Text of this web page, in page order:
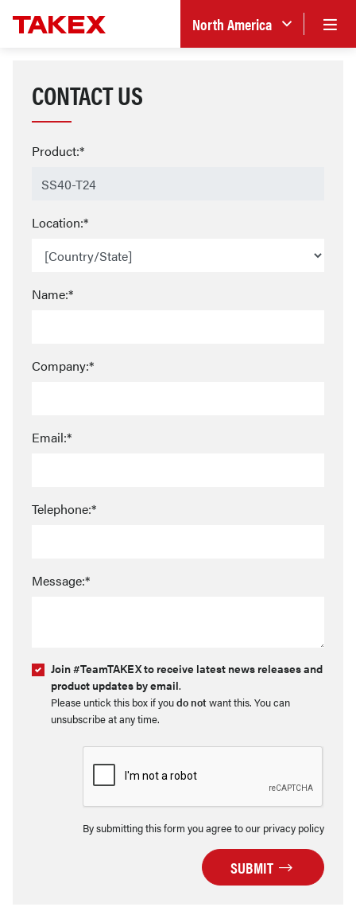
North America
CONTACT US
Product:*
Location:*
Name:*
Company:*
Email:*
Telephone:*
Message:*
Join #TeamTAKEX to receive latest news releases and
product updates by email.
Please untick this box if youdo notwant this. You can
unsubscribe at any time.
By submitting this form you agree to our privacy policy
SUBMIT